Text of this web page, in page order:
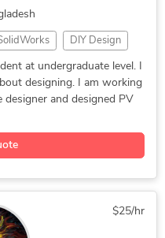
DIY Design
Photo Editing
Homeware Design
Mechanical Engineering
at undergraduate level. I
designing. I am working
and designed PV
$25/hr